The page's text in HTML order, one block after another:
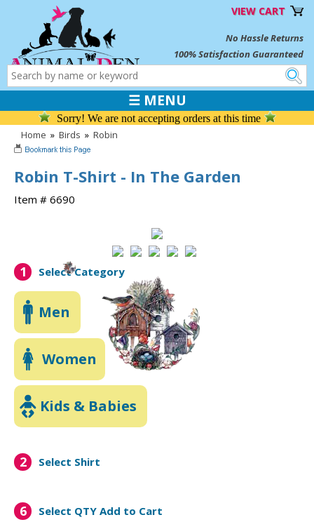
VIEW CART
No Hassle Returns
100% Satisfaction Guaranteed
☰ MENU
Sorry! We are not accepting orders at this time
Home » Birds » Robin
Robin T-Shirt - In The Garden
Item # 6690
1 Select Category
Men
Women
Kids & Babies
2 Select Shirt
6 Select QTY Add to Cart